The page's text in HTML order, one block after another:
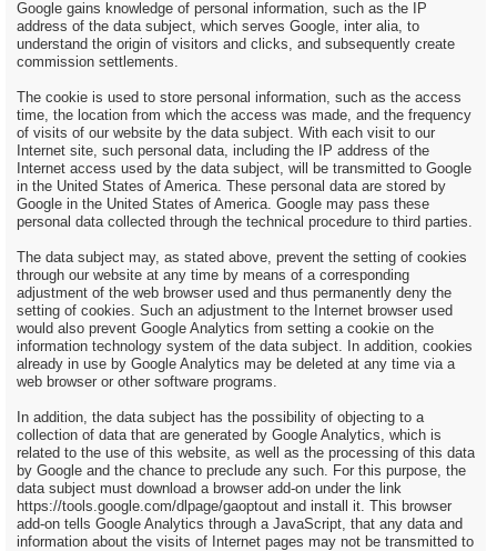
Google gains knowledge of personal information, such as the IP
address of the data subject, which serves Google, inter alia, to
understand the origin of visitors and clicks, and subsequently create
commission settlements.
The cookie is used to store personal information, such as the access
time, the location from which the access was made, and the frequency
of visits of our website by the data subject. With each visit to our
Internet site, such personal data, including the IP address of the
Internet access used by the data subject, will be transmitted to Google
in the United States of America. These personal data are stored by
Google in the United States of America. Google may pass these
personal data collected through the technical procedure to third parties.
The data subject may, as stated above, prevent the setting of cookies
through our website at any time by means of a corresponding
adjustment of the web browser used and thus permanently deny the
setting of cookies. Such an adjustment to the Internet browser used
would also prevent Google Analytics from setting a cookie on the
information technology system of the data subject. In addition, cookies
already in use by Google Analytics may be deleted at any time via a
web browser or other software programs.
In addition, the data subject has the possibility of objecting to a
collection of data that are generated by Google Analytics, which is
related to the use of this website, as well as the processing of this data
by Google and the chance to preclude any such. For this purpose, the
data subject must download a browser add-on under the link
https://tools.google.com/dlpage/gaoptout and install it. This browser
add-on tells Google Analytics through a JavaScript, that any data and
information about the visits of Internet pages may not be transmitted to